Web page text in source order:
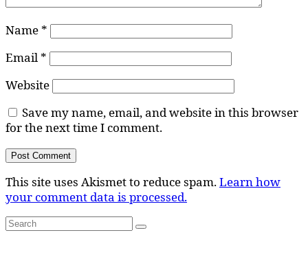
Name *
Email *
Website
Save my name, email, and website in this browser
for the next time I comment.
This site uses Akismet to reduce spam.Learn how
your comment data is processed.
Search
for:
Search